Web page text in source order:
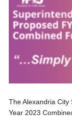
The Alexandria
Year 2023